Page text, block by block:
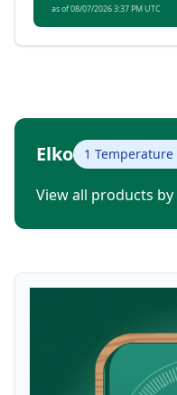
as of 08/07/2026 3:37 PM UTC
Elko 1 Temperature
View all products by